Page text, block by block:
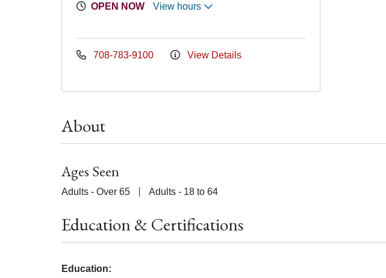
OPEN NOW View hours
708-783-9100 View Details
About
Ages Seen
Adults - Over 65 Adults - 18 to 64
Education & Certifications
Education: